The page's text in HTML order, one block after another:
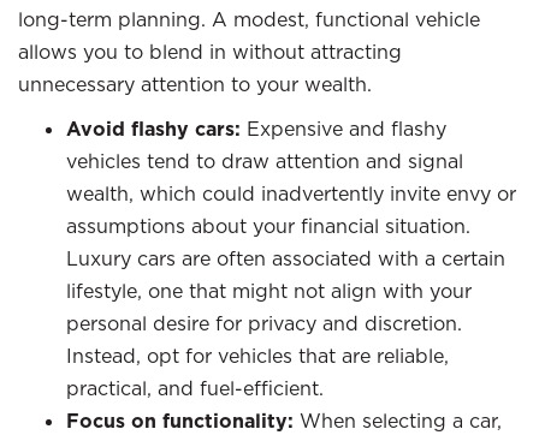
long-term planning. A modest, functional vehicle
allows you to blend in without attracting
unnecessary attention to your wealth.
Avoid flashy cars: Expensive and flashy
vehicles tend to draw attention and signal
wealth, which could inadvertently invite envy or
assumptions about your financial situation.
Luxury cars are often associated with a certain
lifestyle, one that might not align with your
personal desire for privacy and discretion.
Instead, opt for vehicles that are reliable,
practical, and fuel-efficient.
Focus on functionality: When selecting a car,